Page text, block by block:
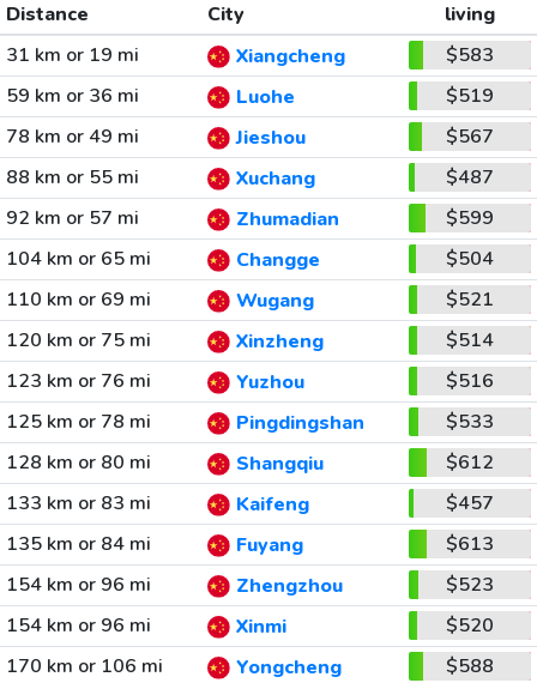
Distance City
living
31 km or 19 mi
Xiangcheng
$583
59 km or 36 mi
Luohe
$519
78 km or 49 mi
Jieshou
$567
88 km or 55 mi
Xuchang
$487
92 km or 57 mi
Zhumadian
$599
104 km or 65 mi
Changge
$504
110 km or 69 mi
Wugang
$521
120 km or 75 mi
Xinzheng
$514
123 km or 76 mi
Yuzhou
$516
125 km or 78 mi
Pingdingshan
$533
128 km or 80 mi
Shangqiu
$612
133 km or 83 mi
Kaifeng
$457
135 km or 84 mi
Fuyang
$613
154 km or 96 mi
Zhengzhou
$523
154 km or 96 mi
Xinmi
$520
170 km or 106 mi
Yongcheng
$588